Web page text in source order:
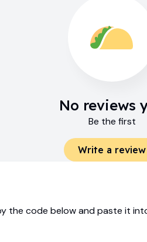
No reviews
Be the first
Write a review
the code below and paste it